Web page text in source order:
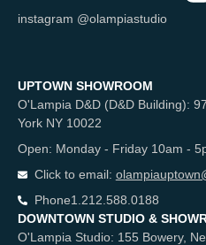
instagram @olampiastudio
UPTOWN SHOWROOM
O'Lampia D&D (D&D Building):
York NY 10022
Open: Monday - Friday 10am -
Click to email:
Phone1.212.588.0188
DOWNTOWN STUDIO &
O'Lampia Studio: 155 Bowery,